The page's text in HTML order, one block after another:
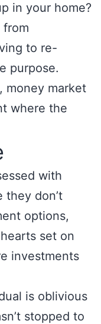
in your home?
from
to re-
purpose.
money market
where the
with
they don’t
options,
set on
investments
is oblivious
stopped to